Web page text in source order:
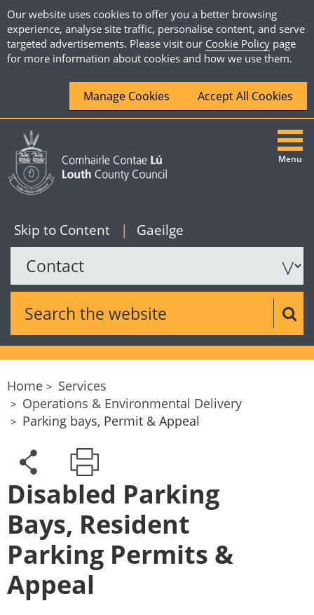
Our website uses cookies to offer you a better browsing
experience, analyse site traffic, personalise content, and serve
targeted advertisements. Please visit our Cookie Policy page
for more information about cookies and how we use them.
Manage Cookies Accept All Cookies
Skip to Content English
| Gaeilge
Search the website
Menu
Home
Services
Operations & Environmental Delivery
Parking bays, Permit & Appeal
Disabled Parking
Bays, Resident
Parking Permits &
Appeal